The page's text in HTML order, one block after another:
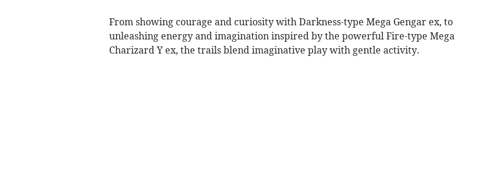
From showing courage and curiosity with Darkness-type Mega Gengar ex, to
unleashing energy and imagination inspired by the powerful Fire-type Mega
Charizard Y ex, the trails blend imaginative play with gentle activity.